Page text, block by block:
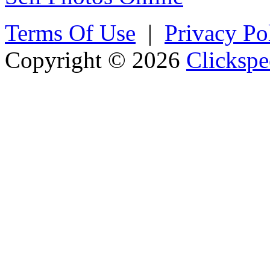
Terms Of Use | Privacy
Copyright © 2026